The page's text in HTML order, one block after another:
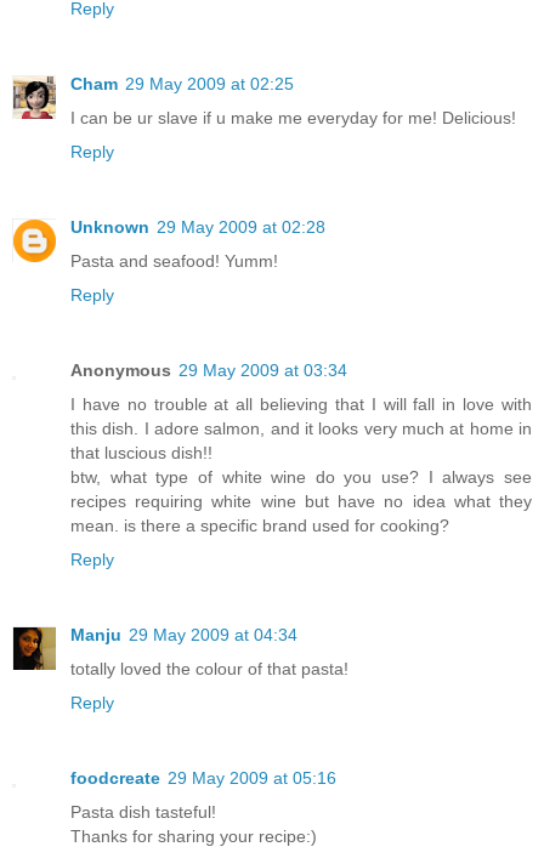
Reply
Cham 29 May 2009 at 02:25
I can be ur slave if u make me everyday for me! Delicious!
Reply
Unknown 29 May 2009 at 02:28
Pasta and seafood! Yumm!
Reply
Anonymous 29 May 2009 at 03:34
I have no trouble at all believing that I will fall in love with
this dish. I adore salmon, and it looks very much at home in
that luscious dish!!
btw, what type of white wine do you use? I always see
recipes requiring white wine but have no idea what they
mean. is there a specific brand used for cooking?
Reply
Manju 29 May 2009 at 04:34
totally loved the colour of that pasta!
Reply
foodcreate 29 May 2009 at 05:16
Pasta dish tasteful!
Thanks for sharing your recipe:)